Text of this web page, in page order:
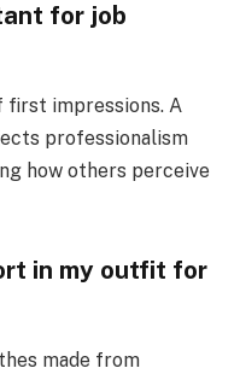
for job
first impressions. A
professionalism
how others perceive
in my outfit for
made from